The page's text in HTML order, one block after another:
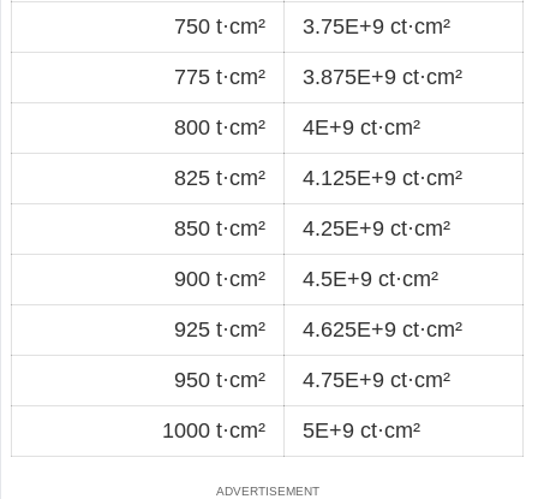
750 t·cm² 3.75E+9 ct·cm²
775 t·cm² 3.875E+9 ct·cm²
800 t·cm² 4E+9 ct·cm²
825 t·cm² 4.125E+9 ct·cm²
850 t·cm² 4.25E+9 ct·cm²
900 t·cm² 4.5E+9 ct·cm²
925 t·cm² 4.625E+9 ct·cm²
950 t·cm² 4.75E+9 ct·cm²
1000 t·cm² 5E+9 ct·cm²